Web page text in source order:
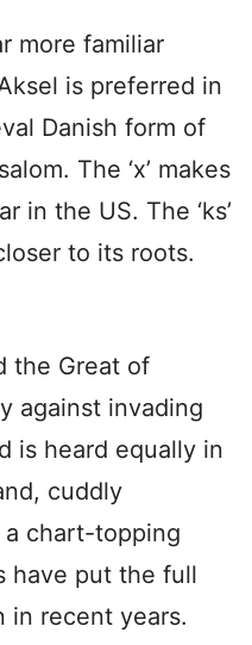
more familiar
is preferred in
Danish form of
The ‘x’ makes
in the US. The ‘ks’
to its roots.
the Great of
against invading
is heard equally in
cuddly
a chart-topping
have put the full
in recent years.